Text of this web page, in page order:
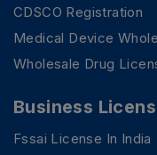
CDSCO Registration
Medical Device
Wholesale Drug
Business
Fssai License In India